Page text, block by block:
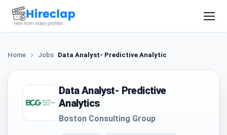
Home Jobs Data Analyst- Predictive Analytics
Data Analyst- Predictive
Analytics
Boston Consulting Group